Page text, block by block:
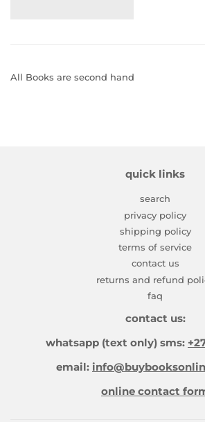
All Books are second hand
quick links
search
privacy policy
shipping policy
terms of service
contact us
returns and refund
faq
contact us:
whatsapp (text only) sms:
email:
online contact